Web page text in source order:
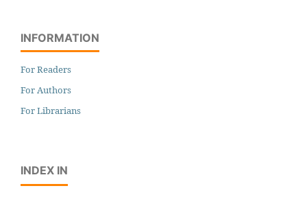
INFORMATION
For Readers
For Authors
For Librarians
INDEX IN